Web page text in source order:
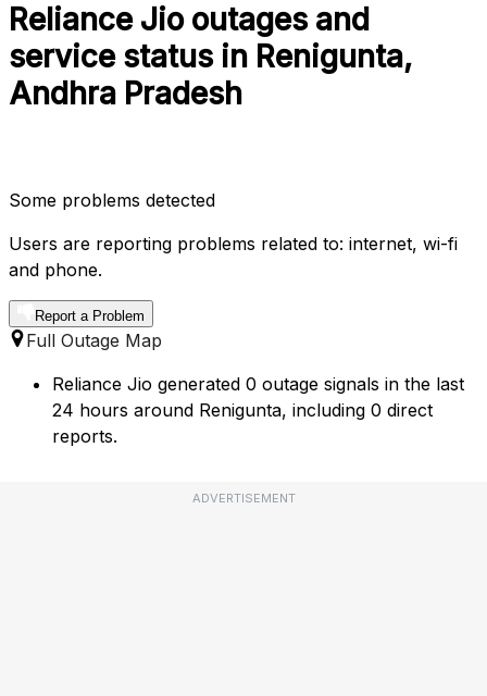
Reliance Jio outages and
service status in Renigunta,
Andhra Pradesh
Some problems detected
Users are reporting problems related to: internet, wi-fi
and phone.
Report a Problem
Full Outage Map
Reliance Jio generated 0 outage signals in the last
24 hours around Renigunta, including 0 direct
reports.
ADVERTISEMENT